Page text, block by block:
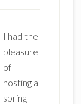
I had the
pleasure
of
hosting a
spring